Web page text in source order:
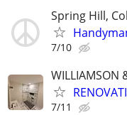
Spring Hill,
7/10
WILLIAMSON
7/11